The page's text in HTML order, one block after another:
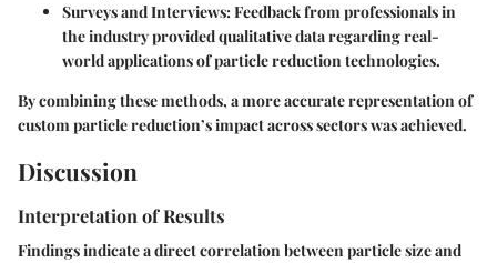
Surveys and Interviews: Feedback from professionals in
the industry provided qualitative data regarding real-
world applications of particle reduction technologies.
By combining these methods, a more accurate representation of
custom particle reduction’s impact across sectors was achieved.
Discussion
Interpretation of Results
Findings indicate a direct correlation between particle size and